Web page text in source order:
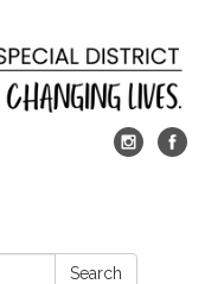
Search